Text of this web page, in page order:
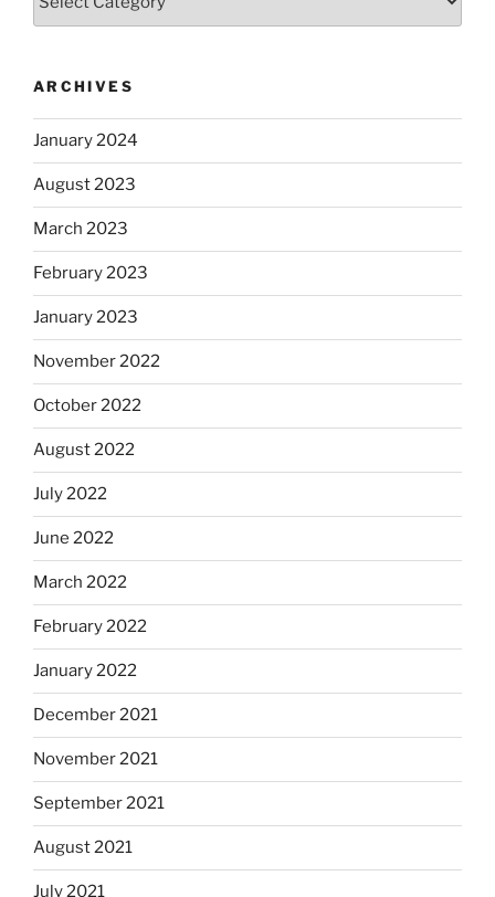
ARCHIVES
January 2024
August 2023
March 2023
February 2023
January 2023
November 2022
October 2022
August 2022
July 2022
June 2022
March 2022
February 2022
January 2022
December 2021
November 2021
September 2021
August 2021
July 2021